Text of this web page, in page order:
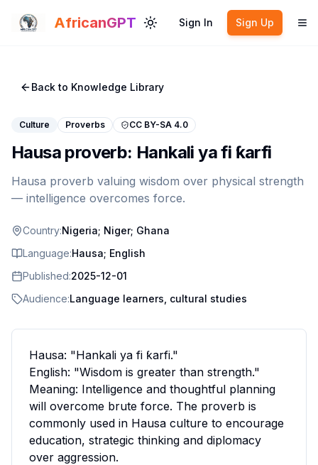
AfricanGPT Toggle theme
Sign In Sign Up
Back to Knowledge Library
Culture Proverbs CC BY-SA 4.0
Hausa proverb: Hankali ya fi ƙarfi
Hausa proverb valuing wisdom over physical strength
— intelligence overcomes force.
Country:Nigeria; Niger; Ghana
Language:Hausa; English
Published:2025-12-01
Audience:Language learners, cultural studies
Hausa: "Hankali ya fi ƙarfi."
English: "Wisdom is greater than strength."
Meaning: Intelligence and thoughtful planning
will overcome brute force. The proverb is
commonly used in Hausa culture to encourage
education, strategic thinking and diplomacy
over aggression.